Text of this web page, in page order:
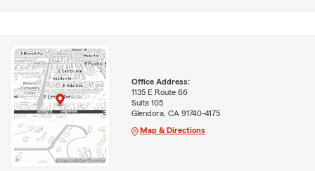
Office Address:
1135 E Route 66
Suite 105
Glendora, CA 91740-4175
Map & Directions